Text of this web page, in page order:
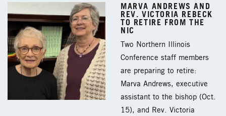
MARVA ANDREWS AND
REV. VICTORIA REBECK
TO RETIRE FROM THE
NIC
Two Northern Illinois
Conference staff members
are preparing to retire:
Marva Andrews, executive
assistant to the bishop (Oct.
15), and Rev. Victoria